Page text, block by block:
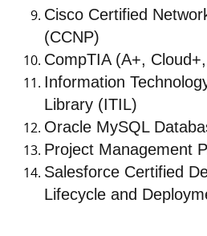
Cisco Certified
(CCNP)
CompTIA (A+,
Information
Library (ITIL)
Oracle MySQL
Project Management
Salesforce Certified
Lifecycle and